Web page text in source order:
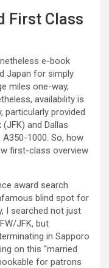
First Class
e-book
Japan for simply
miles one-way,
availability is
particularly provided
and Dallas
1000. So, how
first-class overview
award search
blind spot for
I searched not just
JFK, but
in Sapporo
on this “married
for patrons